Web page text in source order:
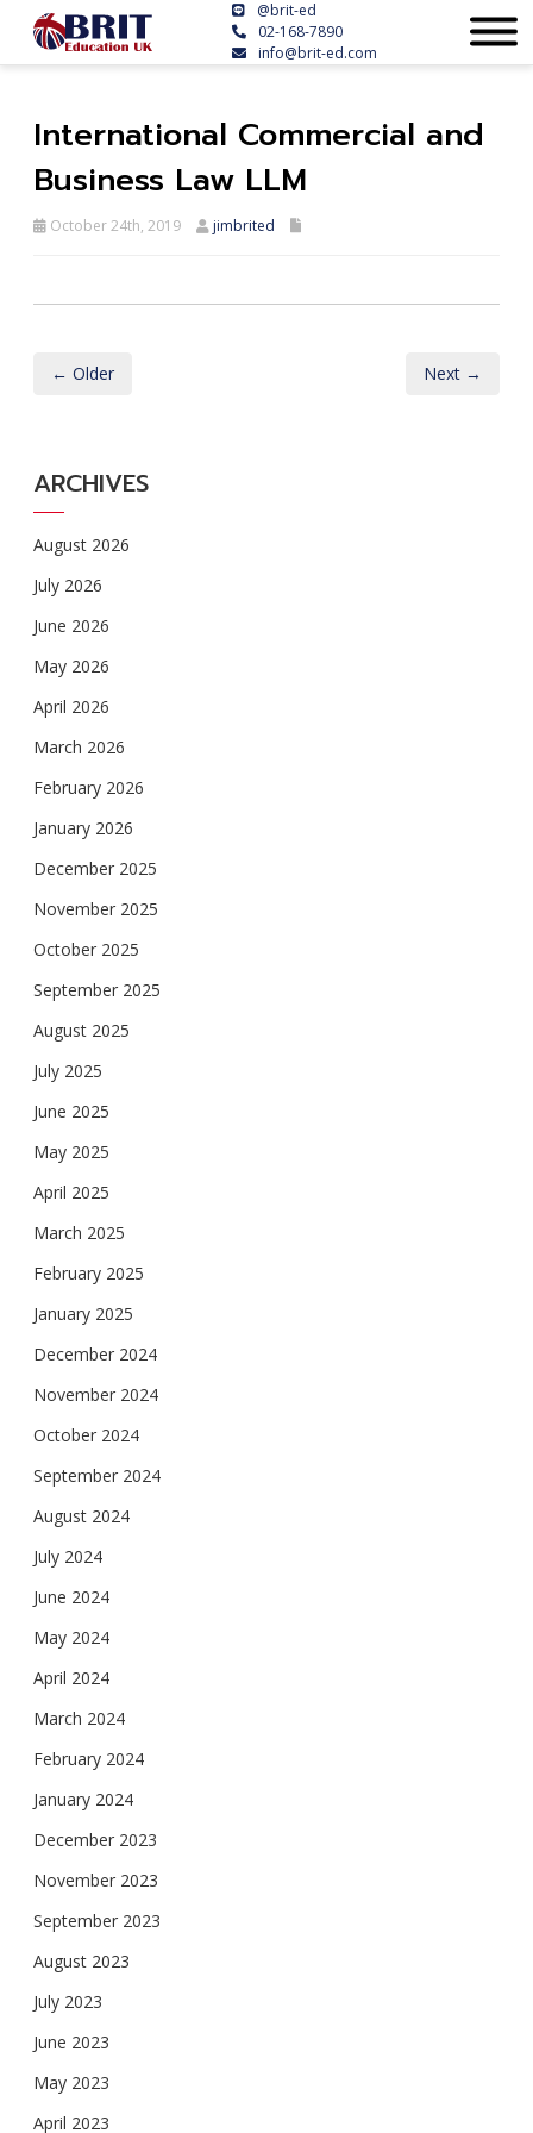
@brit-ed
02-168-7890
info@brit-ed.com
International Commercial and
Business Law LLM
October 24th, 2019 jimbrited
← Older Next →
ARCHIVES
August 2026
July 2026
June 2026
May 2026
April 2026
March 2026
February 2026
January 2026
December 2025
November 2025
October 2025
September 2025
August 2025
July 2025
June 2025
May 2025
April 2025
March 2025
February 2025
January 2025
December 2024
November 2024
October 2024
September 2024
August 2024
July 2024
June 2024
May 2024
April 2024
March 2024
February 2024
January 2024
December 2023
November 2023
September 2023
August 2023
July 2023
June 2023
May 2023
April 2023